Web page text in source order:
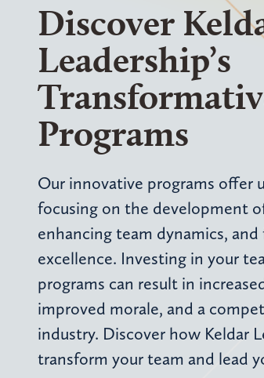
Discover
Leadership’s
Programs
Our innovative programs offer
focusing on the development
enhancing team dynamics,
excellence. Investing in your
programs can result in
improved morale, and a
industry. Discover how Keldar
transform your team and lead